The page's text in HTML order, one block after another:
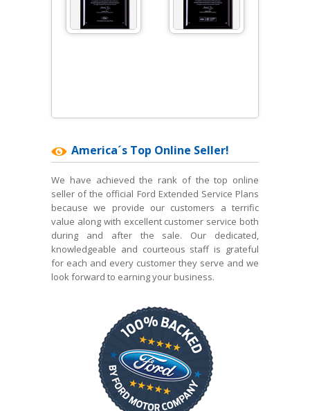
America´s Top Online Seller!
We have achieved the rank of the top online
seller of the official Ford Extended Service Plans
because we provide our customers a terrific
value along with excellent customer service both
during and after the sale. Our dedicated,
knowledgeable and courteous staff is grateful
for each and every customer they serve and we
look forward to earning your business.